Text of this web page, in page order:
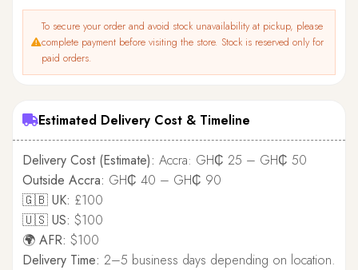
To secure your order and avoid stock unavailability at pickup, please
complete payment before visiting the store. Stock is reserved only for
paid orders.
Estimated Delivery Cost & Timeline
Delivery Cost (Estimate): Accra: GH₵ 25 – GH₵ 50
Outside Accra: GH₵ 40 – GH₵ 90
🇬🇧 UK: £100
🇺🇸 US: $100
🌍 AFR: $100
Delivery Time: 2–5 business days depending on location.